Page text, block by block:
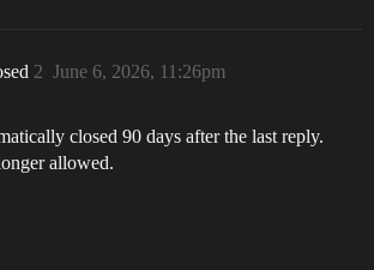
June 6, 2026, 11:26pm
2
closed 90 days after the last reply.
allowed.